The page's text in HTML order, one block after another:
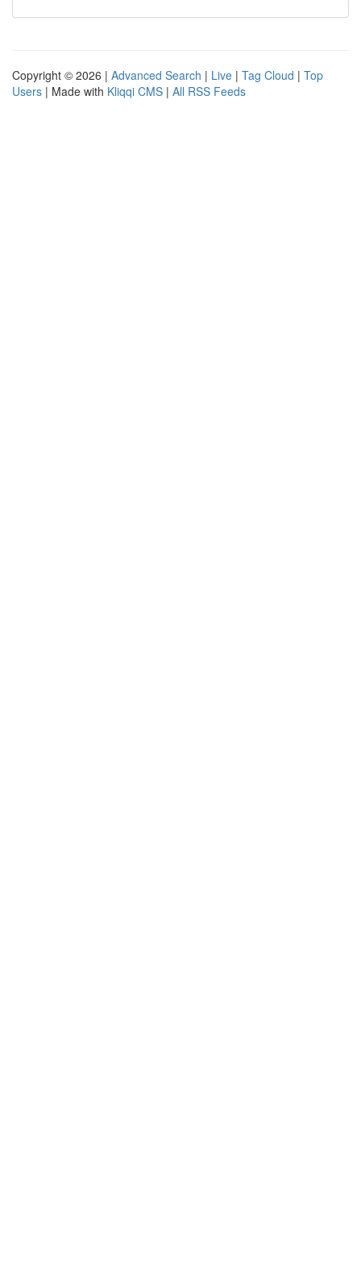
Copyright © 2026 | Advanced Search | Live | Tag Cloud | Top
Users | Made with Kliqqi CMS | All RSS Feeds